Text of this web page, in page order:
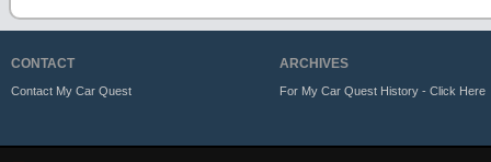
CONTACT
Contact My Car Quest
ARCHIVES
For My Car Quest History - Click Here